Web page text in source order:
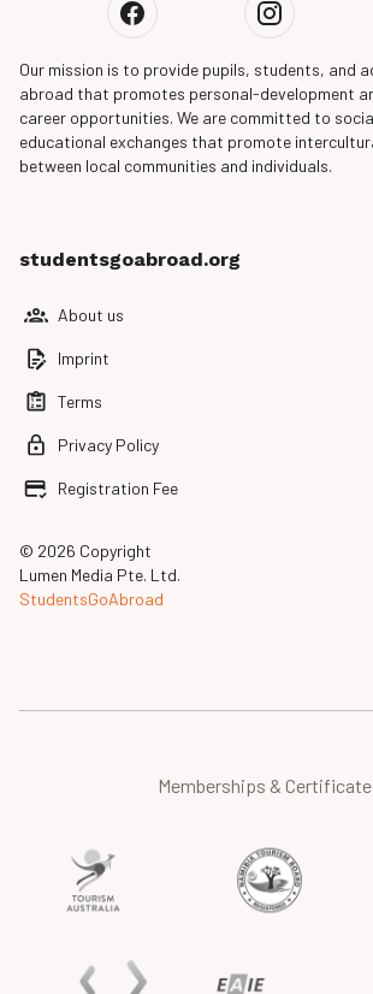
studentsgoabroad.org
About us
Imprint
Terms
Privacy Policy
Registration Fee
© 2026 Copyright
Lumen Media Pte. Ltd.
StudentsGoAbroad
Our mission is to provide pupils, students, and
abroad that promotes personal-development
career opportunities. We are committed to
educational exchanges that promote
between local communities and individuals.
Memberships &